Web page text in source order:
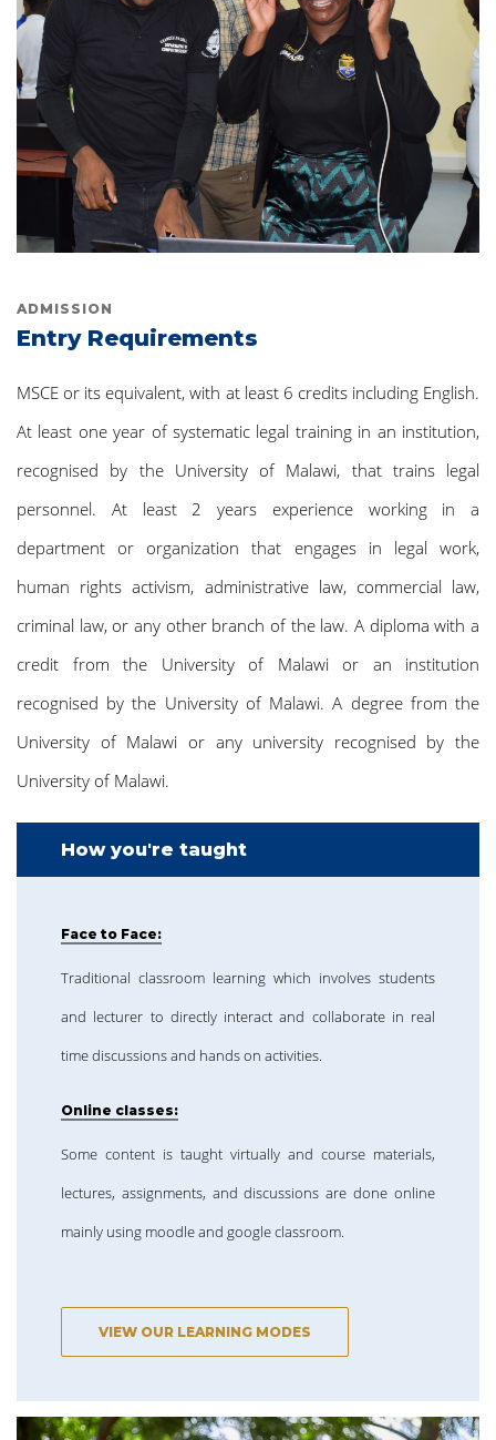
ADMISSION
Entry Requirements
MSCE or its equivalent, with at least 6 credits including English.
At least one year of systematic legal training in an institution,
recognised by the University of Malawi, that trains legal
personnel. At least 2 years experience working in a
department or organization that engages in legal work,
human rights activism, administrative law, commercial law,
criminal law, or any other branch of the law. A diploma with a
credit from the University of Malawi or an institution
recognised by the University of Malawi. A degree from the
University of Malawi or any university recognised by the
University of Malawi.
How you're taught
Face to Face:
Traditional classroom learning which involves students
and lecturer to directly interact and collaborate in real
time discussions and hands on activities.
Online classes:
Some content is taught virtually and course materials,
lectures, assignments, and discussions are done online
mainly using moodle and google classroom.
VIEW OUR LEARNING MODES